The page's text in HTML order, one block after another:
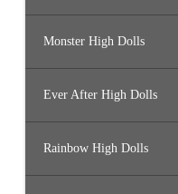
Monster High Dolls
Ever After High Dolls
Rainbow High Dolls